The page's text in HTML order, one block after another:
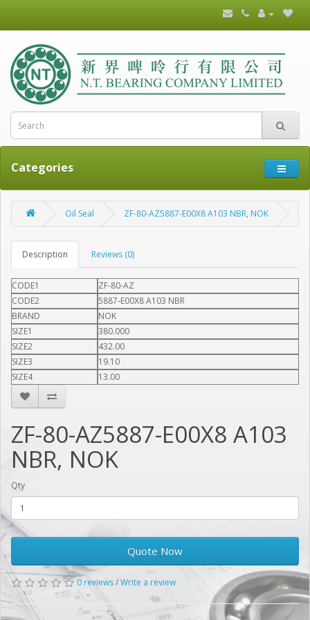
Categories
Oil Seal ZF-80-AZ5887-E00X8 A103 NBR, NOK
Description Reviews (0)
CODE1
ZF-80-AZ
CODE2
5887-E00X8 A103 NBR
BRAND
NOK
SIZE1
380.000
SIZE2
432.00
SIZE3
19.10
SIZE4
13.00
ZF-80-AZ5887-E00X8 A103
NBR, NOK
Qty
Quote Now
0 reviews/Write a review